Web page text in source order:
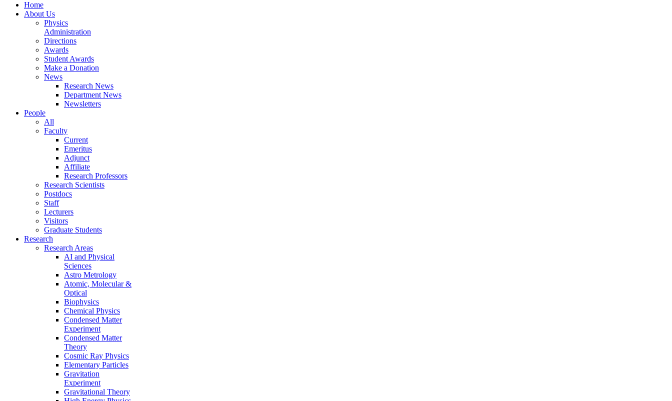
Home
About Us
Physics
Administration
Directions
Awards
Student Awards
Make a Donation
News
Research News
Department News
Newsletters
People
All
Faculty
Current
Emeritus
Adjunct
Affiliate
Research Professors
Research Scientists
Postdocs
Staff
Lecturers
Visitors
Graduate Students
Research
Research Areas
AI and Physical
Sciences
Astro Metrology
Atomic, Molecular &
Optical
Biophysics
Chemical Physics
Condensed Matter
Experiment
Condensed Matter
Theory
Cosmic Ray Physics
Elementary Particles
Gravitation
Experiment
Gravitational Theory